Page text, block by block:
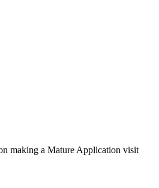
making a Mature Application visit